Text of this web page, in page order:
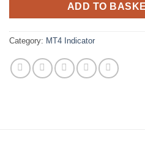
ADD TO
Category: MT4 Indicator